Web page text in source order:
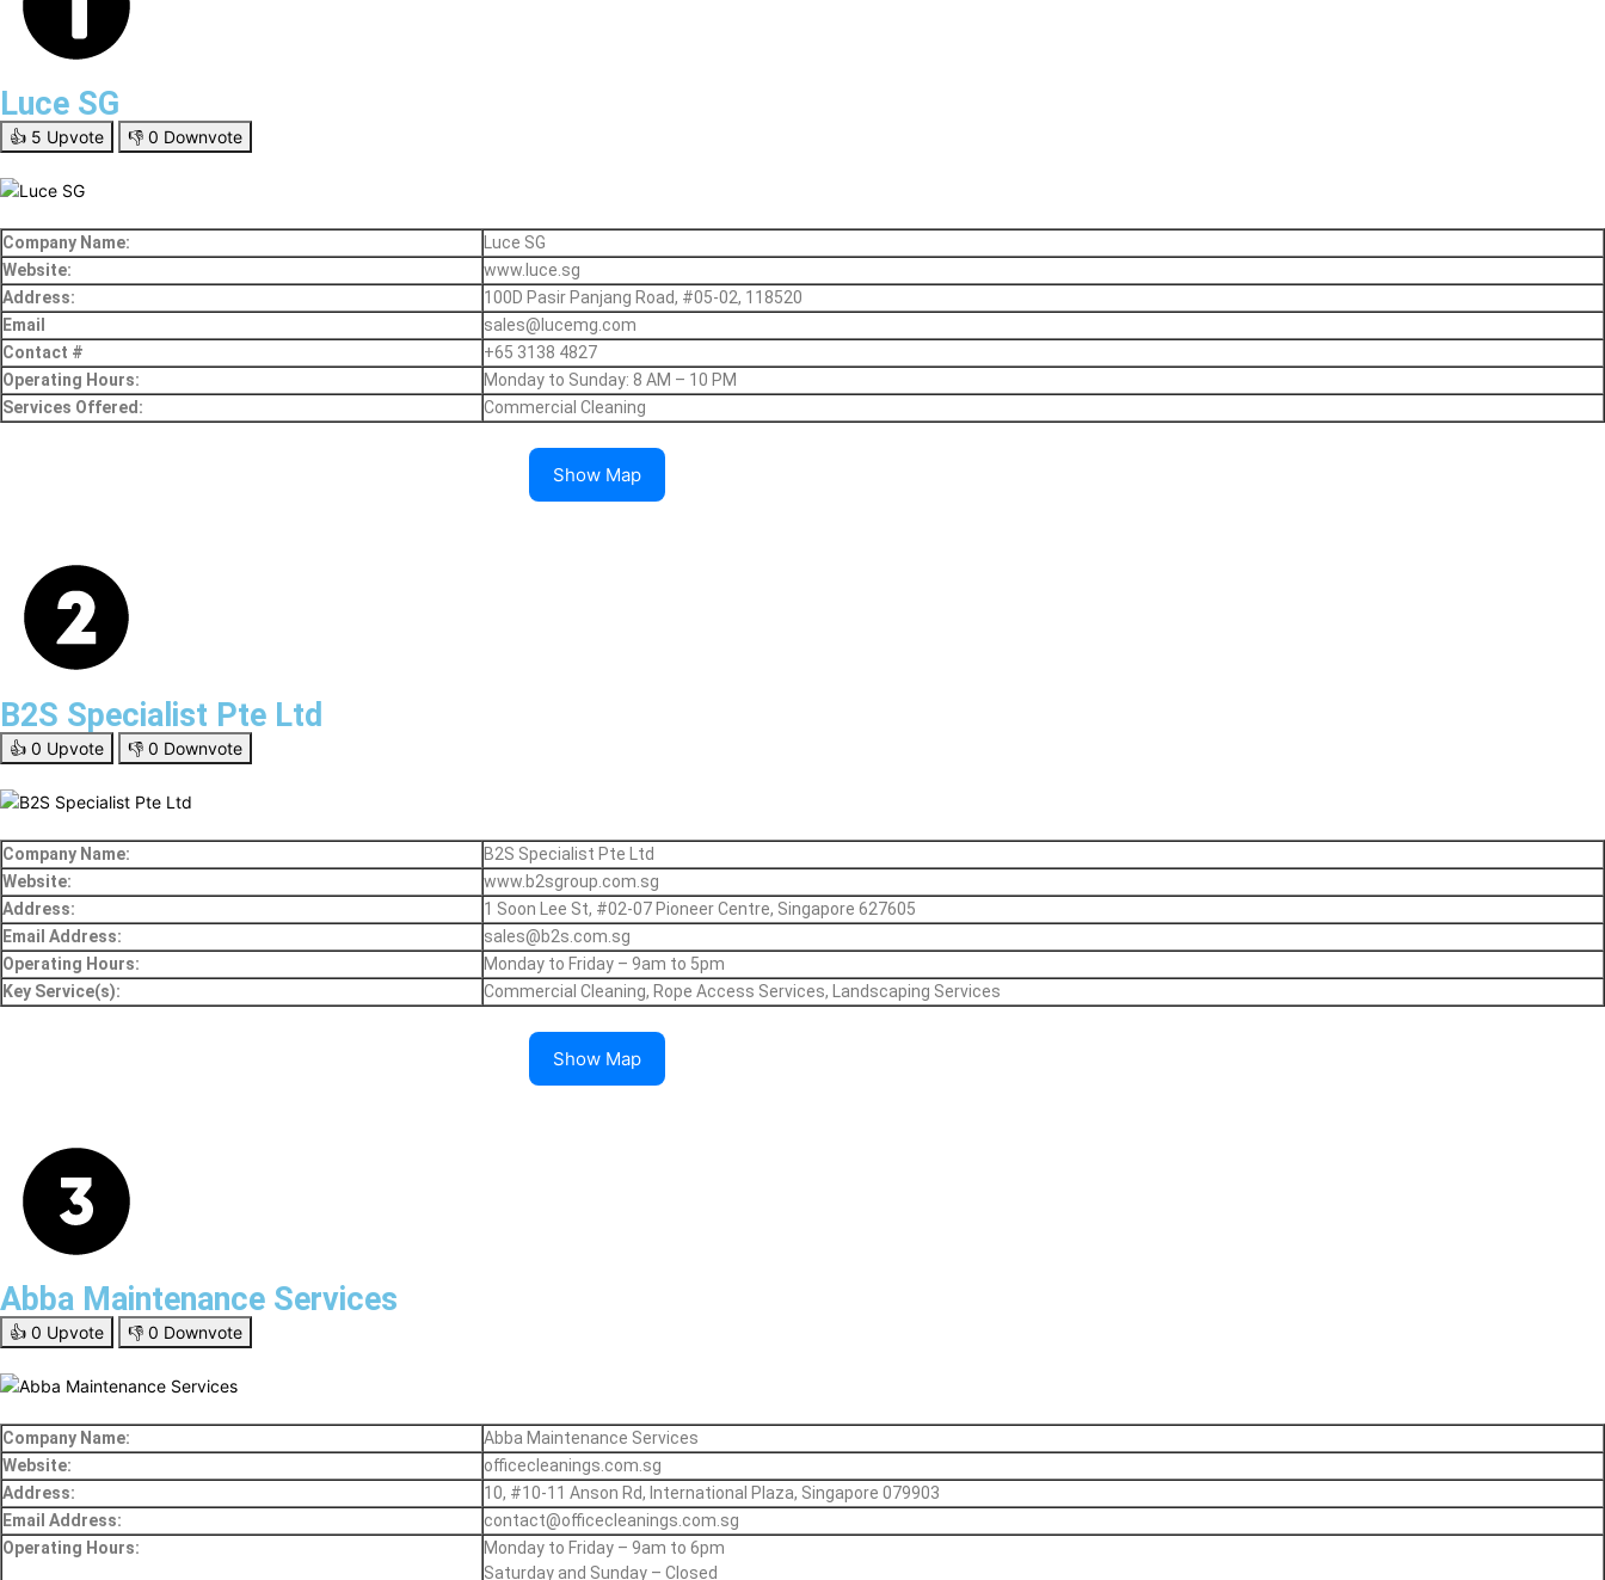
Luce SG
👍 5 Upvote 👎 0 Downvote
Company Name:
Luce SG
Website:
www.luce.sg
Address:
100D Pasir Panjang Road, #05-02, 118520
Email
sales@lucemg.com
Contact #
+65 3138 4827
Operating Hours:
Monday to Sunday: 8 AM – 10 PM
Services Offered:
Commercial Cleaning
Show Map
B2S Specialist Pte Ltd
👍 0 Upvote 👎 0 Downvote
Company Name:
B2S Specialist Pte Ltd
Website:
www.b2sgroup.com.sg
Address:
1 Soon Lee St, #02-07 Pioneer Centre, Singapore 627605
Email Address:
sales@b2s.com.sg
Operating Hours:
Monday to Friday – 9am to 5pm
Key Service(s):
Commercial Cleaning, Rope Access Services, Landscaping Services
Show Map
Abba Maintenance Services
👍 0 Upvote 👎 0 Downvote
Company Name:
Abba Maintenance Services
Website:
officecleanings.com.sg
Address:
10, #10-11 Anson Rd, International Plaza, Singapore 079903
Email Address:
contact@officecleanings.com.sg
Operating Hours:
Monday to Friday – 9am to 6pm
Saturday and Sunday – Closed